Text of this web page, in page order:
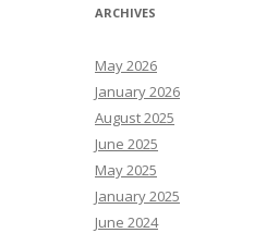
ARCHIVES
May 2026
January 2026
August 2025
June 2025
May 2025
January 2025
June 2024